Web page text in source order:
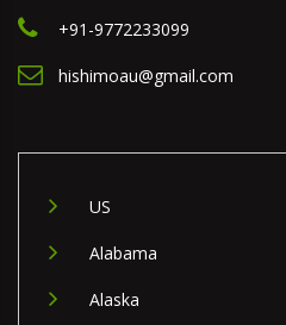
+91-9772233099
hishimoau@gmail.com
US
Alabama
Alaska